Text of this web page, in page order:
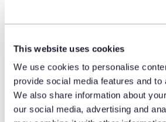
This website uses cookies
We use cookies to personalise
provide social media features and to
We also share information about
our social media, advertising and
more intelligent and attuned to the
feature. The goal of AI is not to
investigators with the cases that
in some fashion.
According to the National Retail